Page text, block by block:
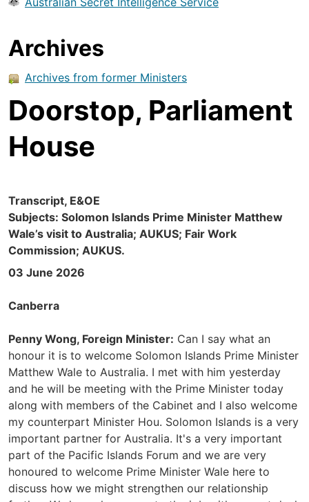
Archives
Archives from former Ministers
Doorstop, Parliament
House
Transcript, E&OE
Subjects: Solomon Islands Prime Minister Matthew
Wale’s visit to Australia; AUKUS; Fair Work
Commission; AUKUS.
03 June 2026
Canberra
Penny Wong, Foreign Minister: Can I say what an
honour it is to welcome Solomon Islands Prime Minister
Matthew Wale to Australia. I met with him yesterday
and he will be meeting with the Prime Minister today
along with members of the Cabinet and I also welcome
my counterpart Minister Hou. Solomon Islands is a very
important partner for Australia. It's a very important
part of the Pacific Islands Forum and we are very
honoured to welcome Prime Minister Wale here to
discuss how we might strengthen our relationship